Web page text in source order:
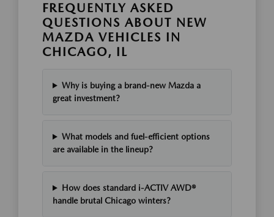
FREQUENTLY ASKED
QUESTIONS ABOUT NEW
MAZDA VEHICLES IN
CHICAGO, IL
Why is buying a brand-new Mazda a
great investment?
What models and fuel-efficient options
are available in the lineup?
How does standard i-ACTIV AWD®
handle brutal Chicago winters?